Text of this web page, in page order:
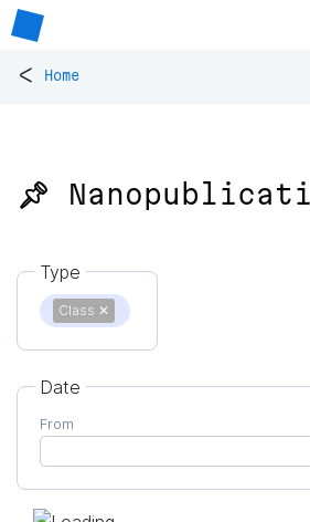
< Home
📌
Type
Class ✕
Date
From